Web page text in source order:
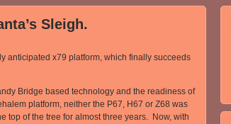
Sleigh.
anticipated x79 platform, which finally succeeds
Bridge based technology and the readiness of
platform, neither the P67, H67 or Z68 was
top of the tree for almost three years. Now, with